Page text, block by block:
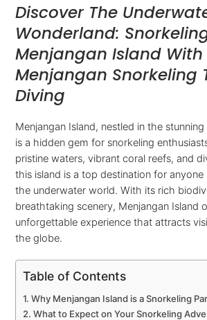
Discover The
Wonderland:
Menjangan Island With
Menjangan Snorkeling
Diving
Menjangan Island, nestled in the
is a hidden gem for snorkeling
pristine waters, vibrant coral reefs, and
this island is a top destination for
the underwater world. With its rich
breathtaking scenery, Menjangan Island
unforgettable experience that attracts
the globe.
Table of Contents
Why Menjangan Island is a Snorkeling
What to Expect on Your Snorkeling